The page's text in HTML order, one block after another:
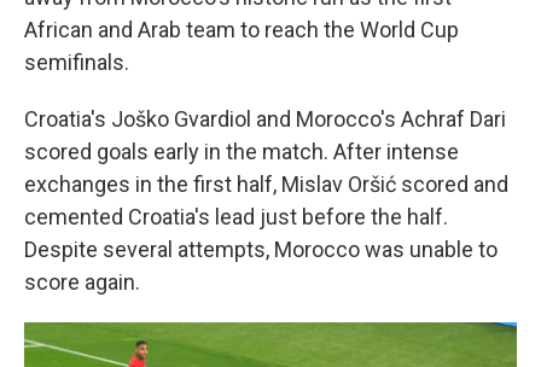
African and Arab team to reach the World Cup
semifinals.
Croatia's Joško Gvardiol and Morocco's Achraf Dari
scored goals early in the match. After intense
exchanges in the first half, Mislav Oršić scored and
cemented Croatia's lead just before the half.
Despite several attempts, Morocco was unable to
score again.